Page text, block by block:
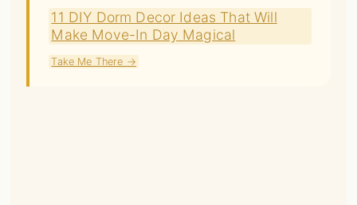
11 DIY Dorm Decor Ideas That Will
Make Move-In Day Magical
Take Me There →